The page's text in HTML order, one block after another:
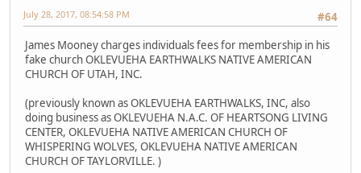
#64
July 28, 2017, 08:54:58 PM
James Mooney charges individuals fees for membership in his
fake church OKLEVUEHA EARTHWALKS NATIVE AMERICAN
CHURCH OF UTAH, INC.
(previously known as OKLEVUEHA EARTHWALKS, INC, also
doing business as OKLEVUEHA N.A.C. OF HEARTSONG LIVING
CENTER, OKLEVUEHA NATIVE AMERICAN CHURCH OF
WHISPERING WOLVES, OKLEVUEHA NATIVE AMERICAN
CHURCH OF TAYLORVILLE. )